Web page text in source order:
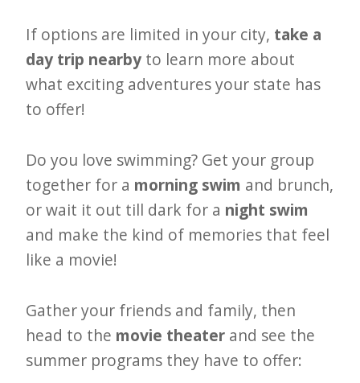
If options are limited in your city, take a
day trip nearby to learn more about
what exciting adventures your state has
to offer!
Do you love swimming? Get your group
together for a morning swim and brunch,
or wait it out till dark for a night swim
and make the kind of memories that feel
like a movie!
Gather your friends and family, then
head to the movie theater and see the
summer programs they have to offer: